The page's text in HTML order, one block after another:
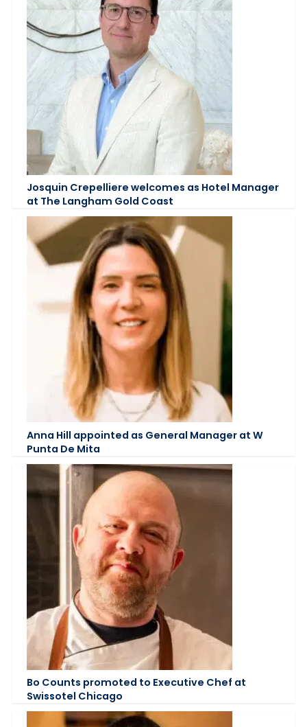
Josquin Crepelliere welcomes as Hotel Manager
at The Langham Gold Coast
Anna Hill appointed as General Manager at W
Punta De Mita
Bo Counts promoted to Executive Chef at
Swissotel Chicago